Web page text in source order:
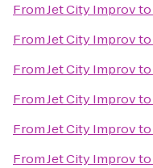
FromJet City Improvto
FromJet City Improvto
FromJet City Improvto
FromJet City Improvto
FromJet City Improvto
FromJet City Improvto